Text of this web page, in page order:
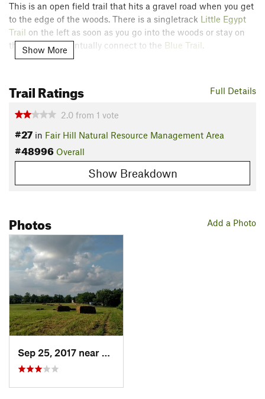
This is an open field trail that hits a gravel road when you get
to the edge of the woods. There is a singletrack Little Egypt
Trail on the left as soon as you go into the woods or stay on
the gravel to eventually connect to the Blue Trail.
Shared By: Mark Berry
Show More
Full Details
Trail Ratings
2.0 from 1 vote
#27 in Fair Hill Natural Resource Management Area
#48996 Overall
Show Breakdown
Add a Photo
Photos
Sep 25, 2017 near
Fair Hill, MD